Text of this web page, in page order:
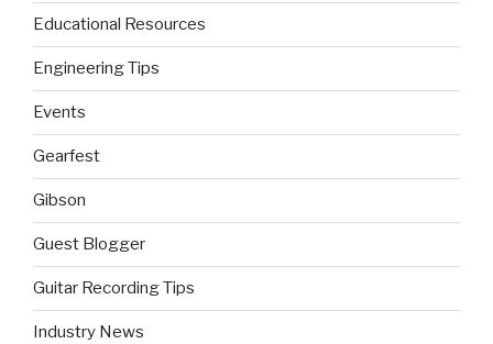
Educational Resources
Engineering Tips
Events
Gearfest
Gibson
Guest Blogger
Guitar Recording Tips
Industry News